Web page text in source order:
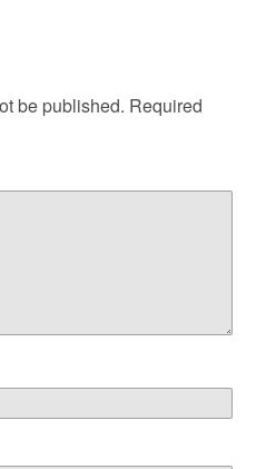
be published. Required